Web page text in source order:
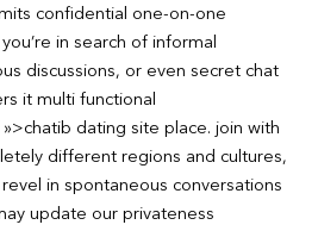
confidential one-on-one
in search of informal
discussions, or even secret chat
it multi functional
dating site place. join with
different regions and cultures,
in spontaneous conversations
update our privateness